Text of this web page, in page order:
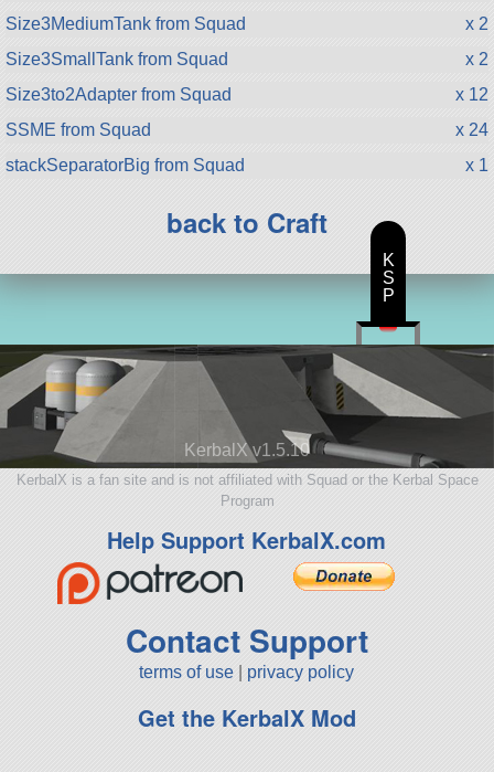
Size3MediumTank from Squad
x 2
Size3SmallTank from Squad
x 2
Size3to2Adapter from Squad
x 12
SSME from Squad
x 24
stackSeparatorBig from Squad
x 1
back to Craft
KerbalX v1.5.10
KerbalX is a fan site and is not affiliated with Squad or the Kerbal Space
Program
Help Support KerbalX.com
Contact Support
terms of use privacy policy
Get the KerbalX Mod
K
S
P